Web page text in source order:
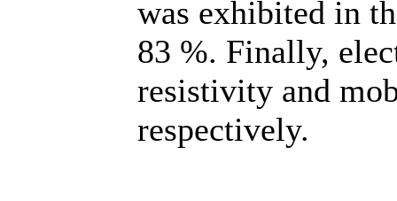
was exhibited in
83 %. Finally,
resistivity and
respectively.